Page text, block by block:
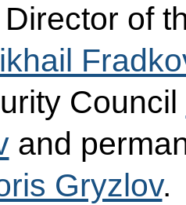
of
Council
and
Gryzlov.